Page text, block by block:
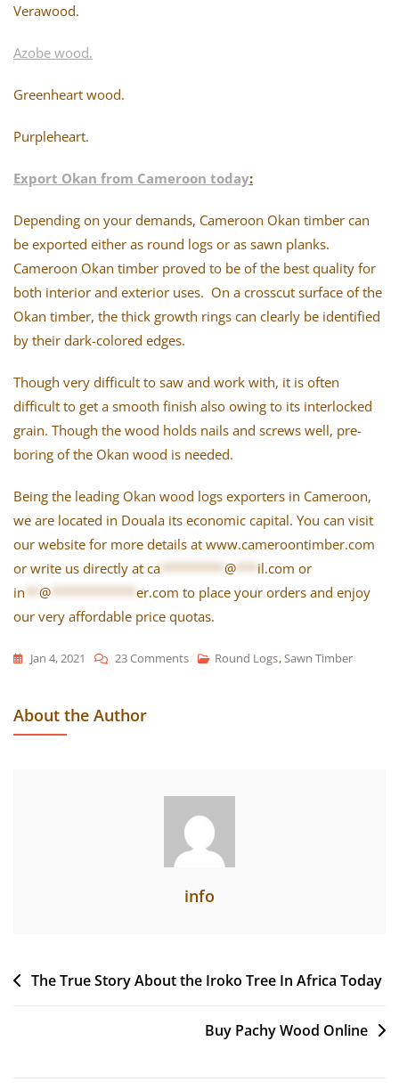
Verawood.
Azobe wood.
Greenheart wood.
Purpleheart.
Export Okan from Cameroon today:
Depending on your demands, Cameroon Okan timber can
be exported either as round logs or as sawn planks.
Cameroon Okan timber proved to be of the best quality for
both interior and exterior uses. On a crosscut surface of the
Okan timber, the thick growth rings can clearly be identified
by their dark-colored edges.
Though very difficult to saw and work with, it is often
difficult to get a smooth finish also owing to its interlocked
grain. Though the wood holds nails and screws well, pre-
boring of the Okan wood is needed.
Being the leading Okan wood logs exporters in Cameroon,
we are located in Douala its economic capital. You can visit
our website for more details at www.cameroontimber.com
or write us directly at ca @ il.com or
in
@ er.com to place your orders and enjoy
our very affordable price quotas.
Jan 4, 2021 23 Comments On
Of
Okan
From
Cameroon
Round Logs, Sawn Timber
About the Author
info
Post
The True Story About the Iroko Tree In Africa Today
Buy Pachy Wood Online